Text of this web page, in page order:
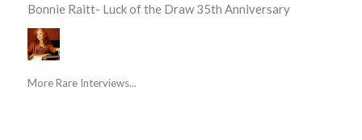
Bonnie Raitt- Luck of the Draw 35th Anniversary
More Rare Interviews...